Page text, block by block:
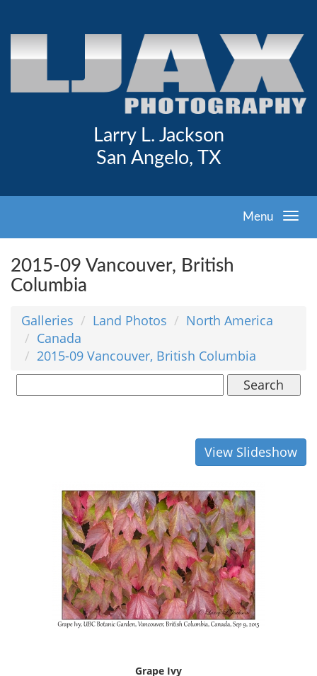
Larry L. Jackson
San Angelo, TX
Menu
2015-09 Vancouver, British
Columbia
Galleries Land Photos
North America
Canada
2015-09 Vancouver, British Columbia
Search
View Slideshow
Grape Ivy